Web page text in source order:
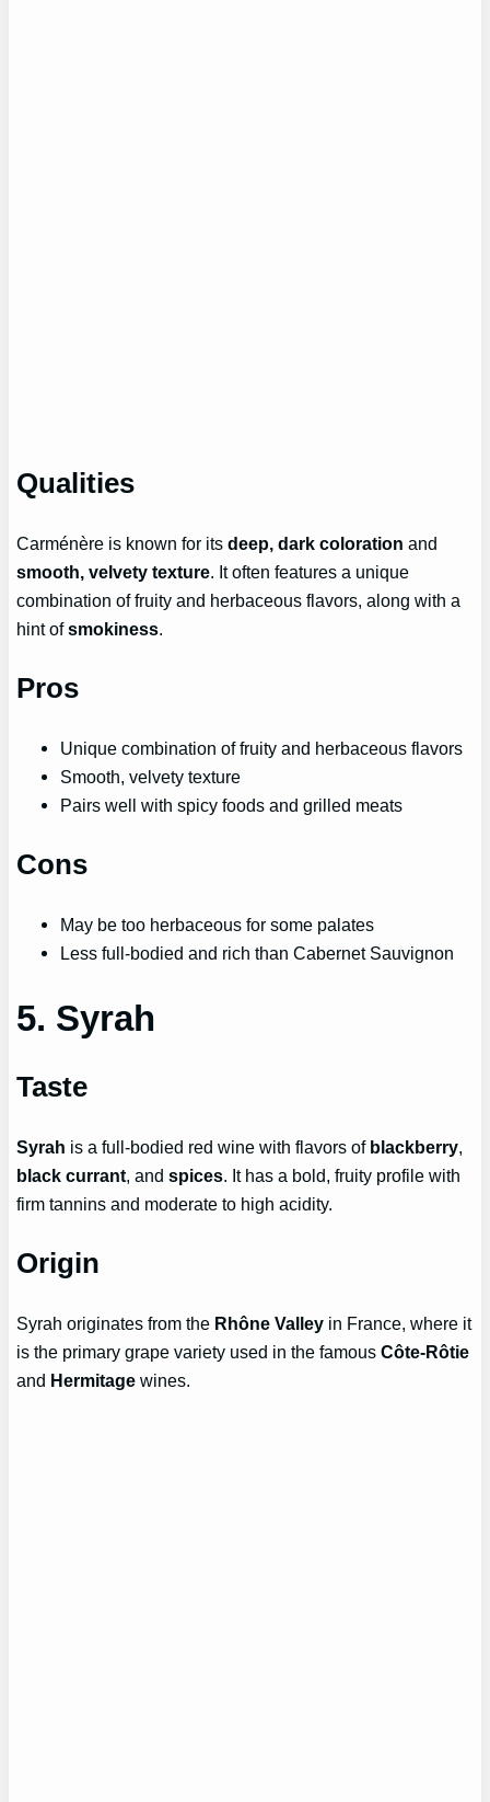
Qualities
Carménère is known for itsdeep, dark coloration and
smooth, velvety texture. It often features a unique
combination of fruity and herbaceous flavors, along with a
hint ofsmokiness.
Pros
Unique combination of fruity and herbaceous flavors
Smooth, velvety texture
Pairs well with spicy foods and grilled meats
Cons
May be too herbaceous for some palates
Less full-bodied and rich than Cabernet Sauvignon
5. Syrah
Taste
Syrah is a full-bodied red wine with flavors of blackberry
black currant , andspices . It has a bold, fruity profile with
firm tannins and moderate to high acidity.
Origin
Syrah originates from the Rhône Valley in France, where it
is the primary grape variety used in the famousCôte-Rôtie
and Hermitage wines.